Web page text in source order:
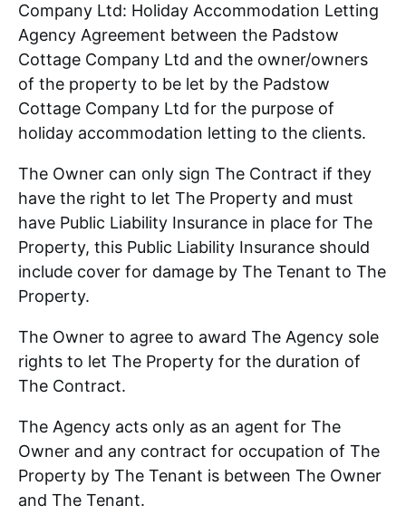
Company Ltd: Holiday Accommodation Letting
Agency Agreement between the Padstow
Cottage Company Ltd and the owner/owners
of the property to be let by the Padstow
Cottage Company Ltd for the purpose of
holiday accommodation letting to the clients.
The Owner can only sign The Contract if they
have the right to let The Property and must
have Public Liability Insurance in place for The
Property, this Public Liability Insurance should
include cover for damage by The Tenant to The
Property.
The Owner to agree to award The Agency sole
rights to let The Property for the duration of
The Contract.
The Agency acts only as an agent for The
Owner and any contract for occupation of The
Property by The Tenant is between The Owner
and The Tenant.